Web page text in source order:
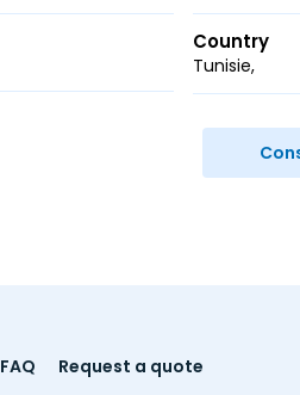
Country
Tunisie
FAQ Request a quote